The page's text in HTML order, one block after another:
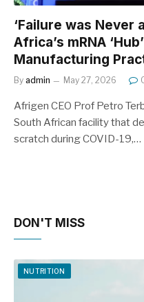
‘Failure was Never
Africa’s mRNA
Manufacturing
By admin May 27, 2026
Afrigen CEO Prof Petro
South African facility that
scratch during COVID-19,…
DON'T MISS
NUTRITION